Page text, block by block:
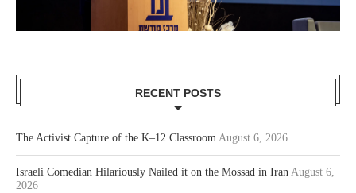
RECENT POSTS
The Activist Capture of the K–12 Classroom August 6, 2026
Israeli Comedian Hilariously Nailed it on the Mossad in Iran August 6,
2026